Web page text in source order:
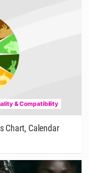
& Compatibility
Chart, Calendar